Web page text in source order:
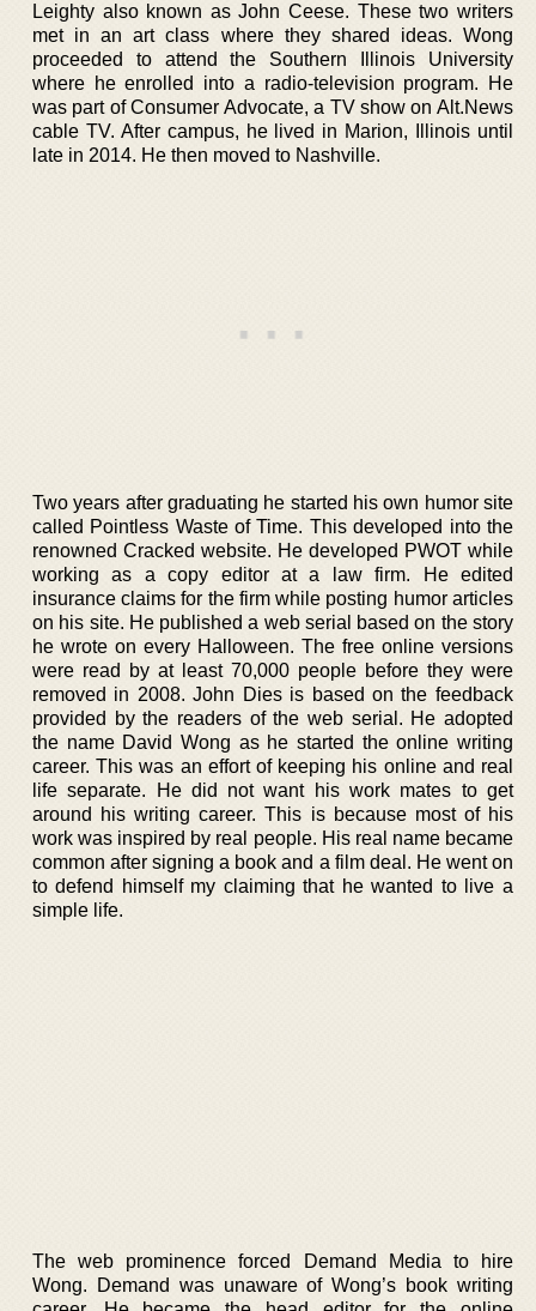
Leighty also known as John Ceese. These two writers
met in an art class where they shared ideas. Wong
proceeded to attend the Southern Illinois University
where he enrolled into a radio-television program. He
was part of Consumer Advocate, a TV show on Alt.News
cable TV. After campus, he lived in Marion, Illinois until
late in 2014. He then moved to Nashville.
Two years after graduating he started his own humor site
called Pointless Waste of Time. This developed into the
renowned Cracked website. He developed PWOT while
working as a copy editor at a law firm. He edited
insurance claims for the firm while posting humor articles
on his site. He published a web serial based on the story
he wrote on every Halloween. The free online versions
were read by at least 70,000 people before they were
removed in 2008. John Dies is based on the feedback
provided by the readers of the web serial. He adopted
the name David Wong as he started the online writing
career. This was an effort of keeping his online and real
life separate. He did not want his work mates to get
around his writing career. This is because most of his
work was inspired by real people. His real name became
common after signing a book and a film deal. He went on
to defend himself my claiming that he wanted to live a
simple life.
The web prominence forced Demand Media to hire
Wong. Demand was unaware of Wong’s book writing